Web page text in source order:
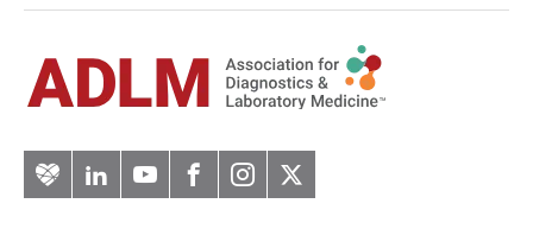
ArteryLinkedInYouTubeFacebook
Instagram
Twitter